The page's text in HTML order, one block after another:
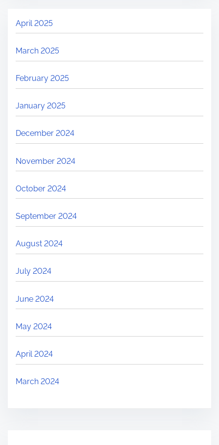
April 2025
March 2025
February 2025
January 2025
December 2024
November 2024
October 2024
September 2024
August 2024
July 2024
June 2024
May 2024
April 2024
March 2024